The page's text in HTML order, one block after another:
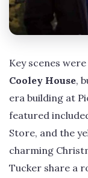
Key scenes
Cooley House,
era building at
featured
Store, and the
charming
Tucker share a